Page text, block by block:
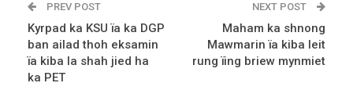
PREV POST
Kyrpad ka KSU ïa ka DGP
ban ailad thoh eksamin
ïa kiba la shah jied ha
ka PET
NEXT POST
Maham ka shnong
Mawmarin ïa kiba leit
rung ïing briew mynmiet